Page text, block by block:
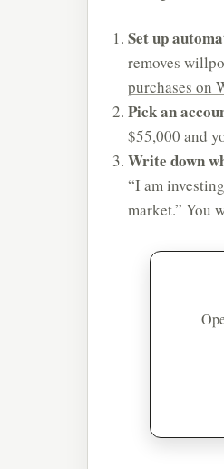
Set up
removes
purchases on
Pick an
$55,000 and
Write down
“I am
market.” You